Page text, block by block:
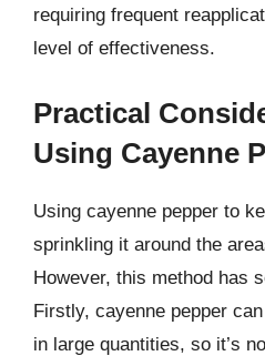
requiring frequent
level of effectiveness.
Practical
Using Cayenne
Using cayenne pepper to
sprinkling it around the
However, this method has
Firstly, cayenne pepper
in large quantities, so it’s